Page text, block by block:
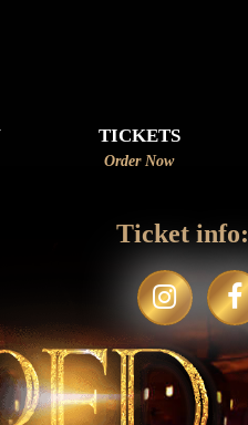
TICKETS
Order Now
Ticket info: